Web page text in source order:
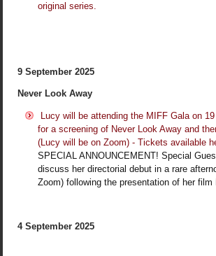
original series.
9 September 2025
Never Look Away
Lucy will be attending the MIFF Gala on
for a screening of Never Look Away and
(Lucy will be on Zoom) - Tickets available
SPECIAL ANNOUNCEMENT! Special
discuss her directorial debut in a rare
Zoom) following the presentation of her film
4 September 2025